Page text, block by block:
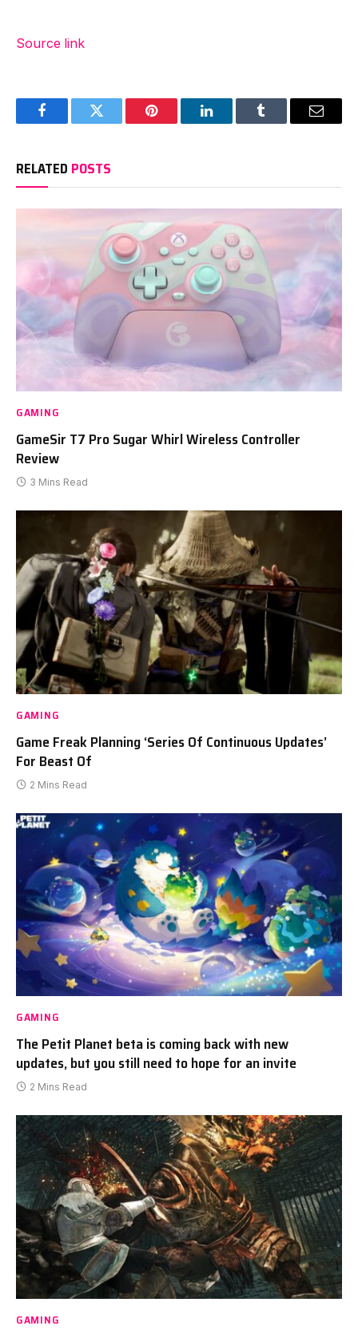
Source link
FacebookTwitter Pinterest LinkedInTumblr Email
RELATED POSTS
GAMING
GameSir T7 Pro Sugar Whirl Wireless Controller
Review
3 Mins Read
GAMING
Game Freak Planning ‘Series Of Continuous Updates’
For Beast Of
2 Mins Read
GAMING
The Petit Planet beta is coming back with new
updates, but you still need to hope for an invite
2 Mins Read
GAMING